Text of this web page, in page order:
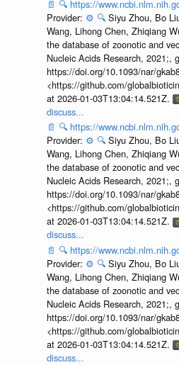
📄 🔍 https://
Provider: ⚙️ 🔍 Siyu Zhou, Bo
Wang, Lihong Chen, Zhiqiang
the database of zoonotic and
Nucleic Acids Research, 2021;,
https://doi.org/10.1093/nar/
<https://github.com/
at 2026-01-03T13:04:14.521Z.
discuss...
📄 🔍 https://
Provider: ⚙️ 🔍 Siyu Zhou, Bo
Wang, Lihong Chen, Zhiqiang
the database of zoonotic and
Nucleic Acids Research, 2021;,
https://doi.org/10.1093/nar/
<https://github.com/
at 2026-01-03T13:04:14.521Z.
discuss...
📄 🔍 https://
Provider: ⚙️ 🔍 Siyu Zhou, Bo
Wang, Lihong Chen, Zhiqiang
the database of zoonotic and
Nucleic Acids Research, 2021;,
https://doi.org/10.1093/nar/
<https://github.com/
at 2026-01-03T13:04:14.521Z.
discuss...